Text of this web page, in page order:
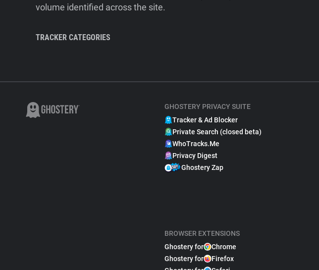
volume identified across the site.
TRACKER CATEGORIES
GHOSTERY PRIVACY SUITE
Tracker & Ad Blocker
Private Search (closed beta)
WhoTracks.Me
Privacy Digest
Ghostery Zap
BROWSER EXTENSIONS
Ghostery for
Chrome
Ghostery for
Firefox